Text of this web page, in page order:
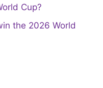
Cup?
the 2026 World